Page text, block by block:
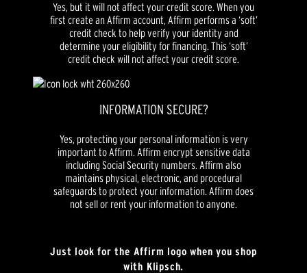
Yes, but it will not affect your credit score. When you
first create an Affirm account, Affirm performs a ‘soft’
credit check to help verify your identity and
determine your eligibility for financing. This ‘soft’
credit check will not affect your credit score.
INFORMATION SECURE?
Yes, protecting your personal information is very
important to Affirm. Affirm encrypt sensitive data
including Social Security numbers. Affirm also
maintains physical, electronic, and procedural
safeguards to protect your information. Affirm does
not sell or rent your information to anyone.
Just look for the Affirm logo when you shop
with Klipsch.